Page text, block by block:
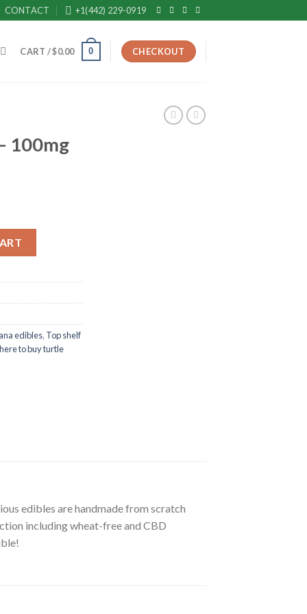
CONTACT +1(442) 229-0919
CART /$0.00 0 CHECKOUT
100mg
edibles, Top shelf
to buy turtle
edibles are handmade from scratch
including wheat-free and CBD